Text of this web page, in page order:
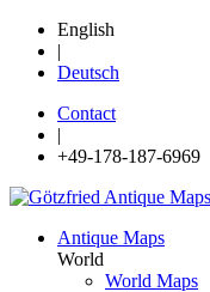
English
|
Deutsch
Contact
|
+49-178-187-
Antique Maps
World
World Maps